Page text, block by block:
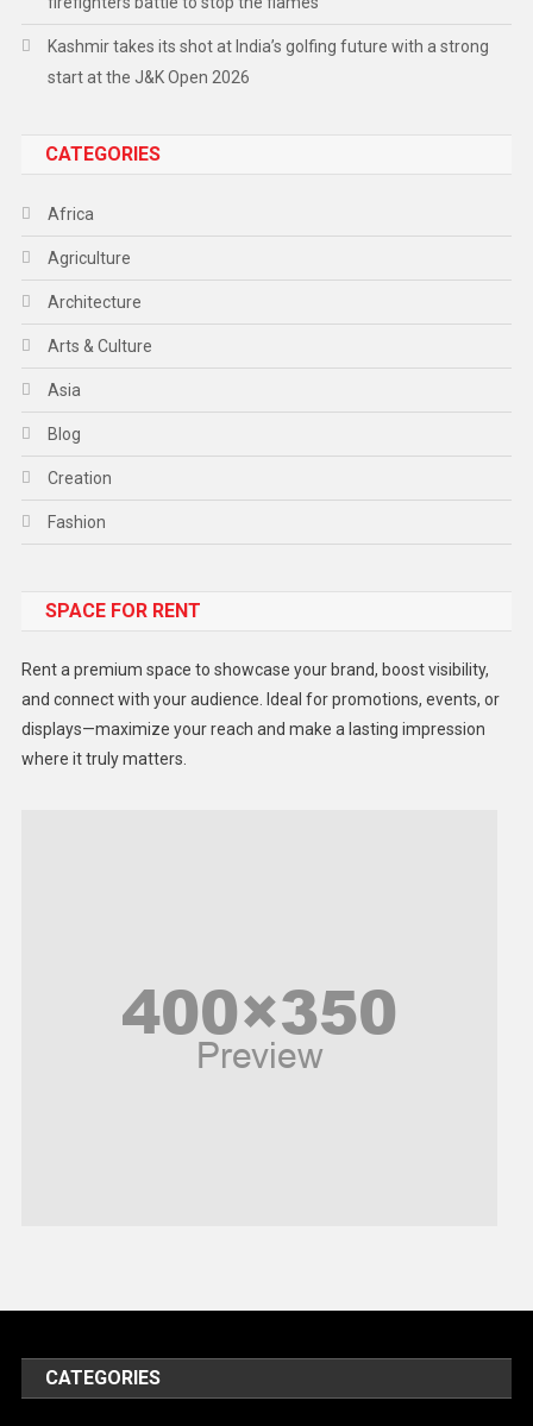
Kashmir takes its shot at India’s golfing future with a strong
start at the J&K Open 2026
CATEGORIES
Africa
Agriculture
Architecture
Arts & Culture
Asia
Blog
Creation
Fashion
Gadget
Lifestyle
Middle East
United Nations
World
SPACE FOR RENT
Rent a premium space to showcase your brand, boost visibility,
and connect with your audience. Ideal for promotions, events, or
displays—maximize your reach and make a lasting impression
where it truly matters.
CATEGORIES